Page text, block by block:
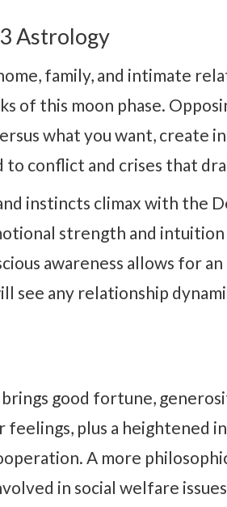
Astrology
family, and intimate
of this moon phase.
what you want, create
to conflict and crises that
instincts climax with the
strength and
awareness allows for
see any relationship
brings good fortune,
feelings, plus a heightened
A more
in social welfare